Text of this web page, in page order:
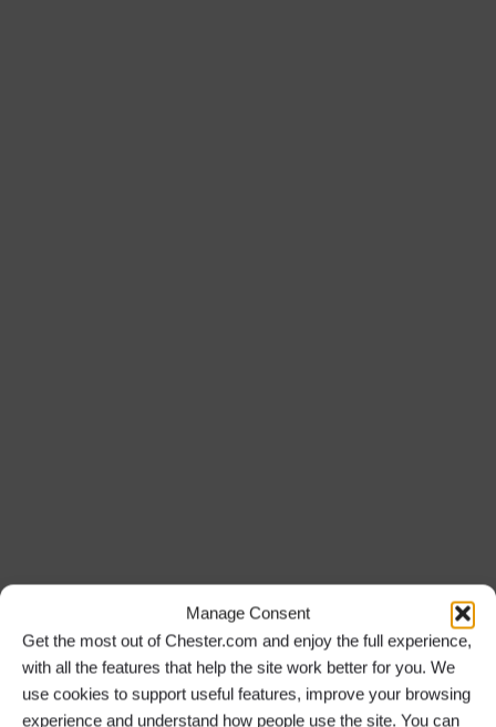
Manage Consent
Get the most out of Chester.com and enjoy the full experience,
with all the features that help the site work better for you. We
use cookies to support useful features, improve your browsing
experience and understand how people use the site. You can